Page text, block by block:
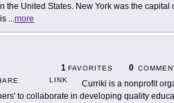
the United States. New York was the capital
...more
1 FAVORITES 0
LINK
Curriki is a nonprofit
to collaborate in developing quality